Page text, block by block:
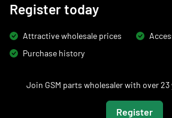
Register today
Attractive wholesale prices
Purchase history
Join GSM parts wholesaler with over
Register